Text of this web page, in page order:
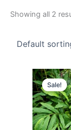
Showing all 2
Sale!